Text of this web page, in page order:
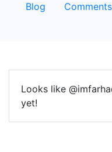
Blog Comments
Looks like
yet!